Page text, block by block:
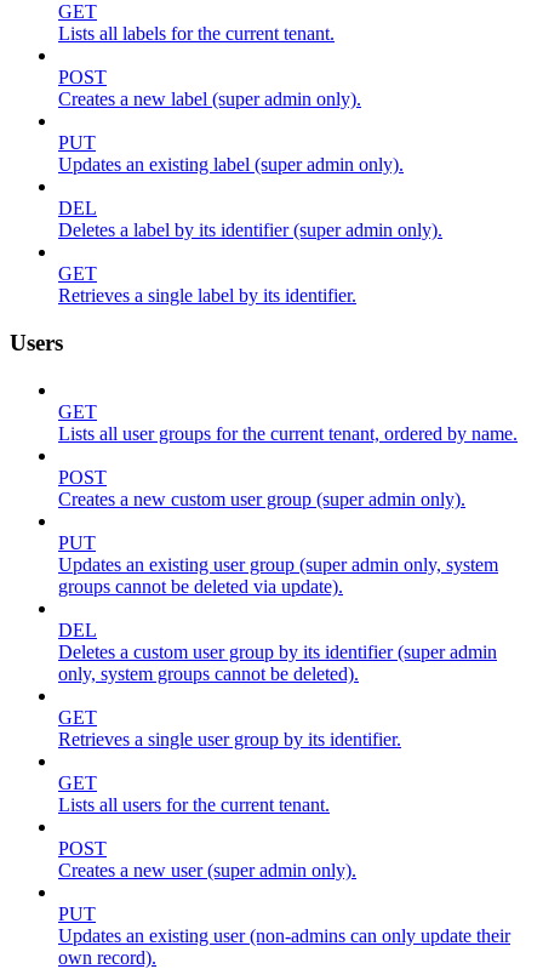
GET
Lists all labels for the current tenant.
POST
Creates a new label (super admin only).
PUT
Updates an existing label (super admin only).
DEL
Deletes a label by its identifier (super admin only).
GET
Retrieves a single label by its identifier.
Users
GET
Lists all user groups for the current tenant, ordered by name.
POST
Creates a new custom user group (super admin only).
PUT
Updates an existing user group (super admin only, system
groups cannot be deleted via update).
DEL
Deletes a custom user group by its identifier (super admin
only, system groups cannot be deleted).
GET
Retrieves a single user group by its identifier.
GET
Lists all users for the current tenant.
POST
Creates a new user (super admin only).
PUT
Updates an existing user (non-admins can only update their
own record).